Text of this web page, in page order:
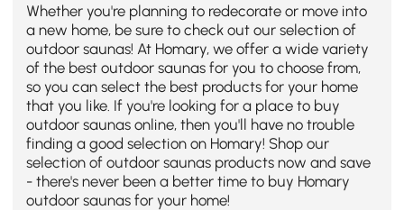
Whether you're planning to redecorate or move into
a new home, be sure to check out our selection of
outdoor saunas! At Homary, we offer a wide variety
of the best outdoor saunas for you to choose from,
so you can select the best products for your home
that you like. If you're looking for a place to buy
outdoor saunas online, then you'll have no trouble
finding a good selection on Homary! Shop our
selection of outdoor saunas products now and save
- there's never been a better time to buy Homary
outdoor saunas for your home!